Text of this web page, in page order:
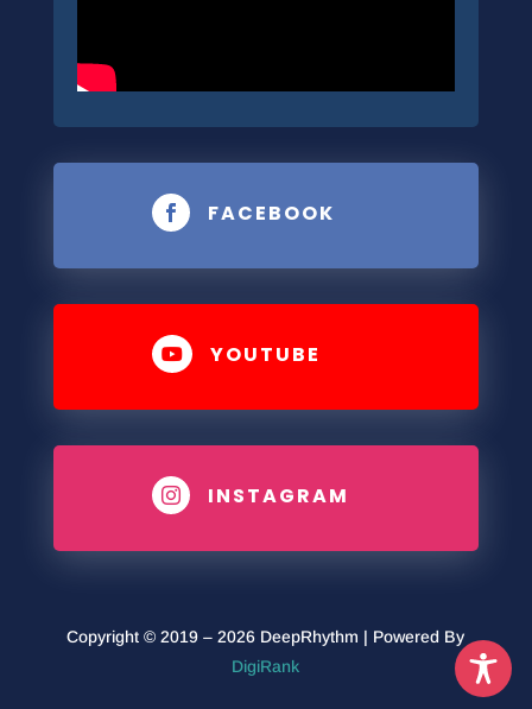
 FACEBOOK
 YOUTUBE
 INSTAGRAM
Copyright © 2019 – 2026 DeepRhythm | Powered By
DigiRank